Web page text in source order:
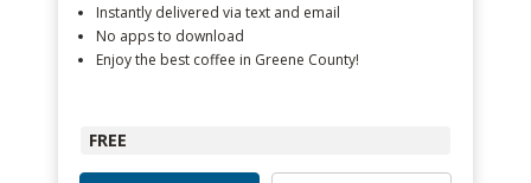
Instantly delivered via text and email
No apps to download
Enjoy the best coffee in Greene County!
FREE